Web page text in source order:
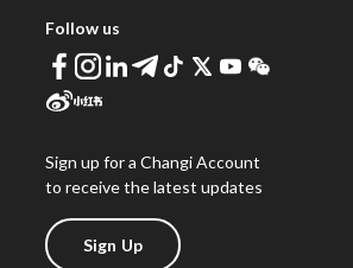
Follow us
Sign up for a Changi Account
to receive the latest updates
Sign Up